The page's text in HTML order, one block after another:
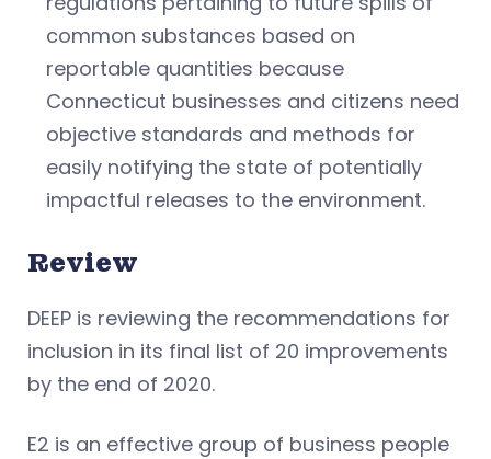
common substances based on
reportable quantities because
Connecticut businesses and citizens need
objective standards and methods for
easily notifying the state of potentially
impactful releases to the environment.
Review
DEEP is reviewing the recommendations for
inclusion in its final list of 20 improvements
by the end of 2020.
E2 is an effective group of business people